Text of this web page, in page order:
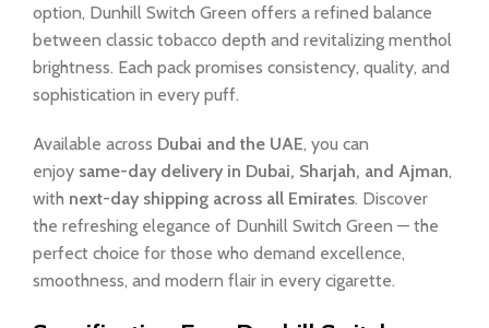
option, Dunhill Switch Green offers a refined balance
between classic tobacco depth and revitalizing menthol
brightness. Each pack promises consistency, quality, and
sophistication in every puff.
Available across Dubai and the UAE, you can
enjoy same-day delivery in Dubai, Sharjah, and Ajman,
with next-day shipping across all Emirates. Discover
the refreshing elegance of Dunhill Switch Green — the
perfect choice for those who demand excellence,
smoothness, and modern flair in every cigarette.